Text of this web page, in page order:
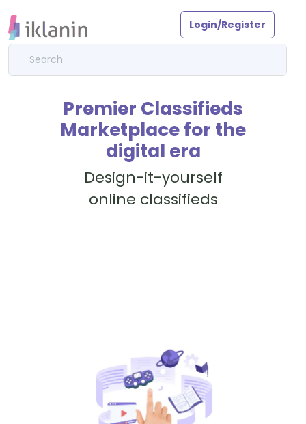
Login/Register
Premier Classifieds
Marketplace for the
digital era
Design-it-yourself
online classifieds